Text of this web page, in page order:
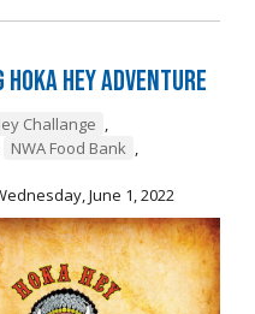
Hey Adventure
Challange
NWA Food Bank
June 1, 2022